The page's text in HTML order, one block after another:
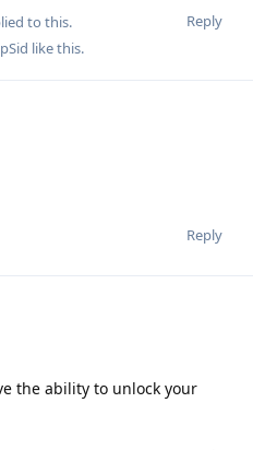
Reply
to this.
like this.
Reply
the ability to unlock your